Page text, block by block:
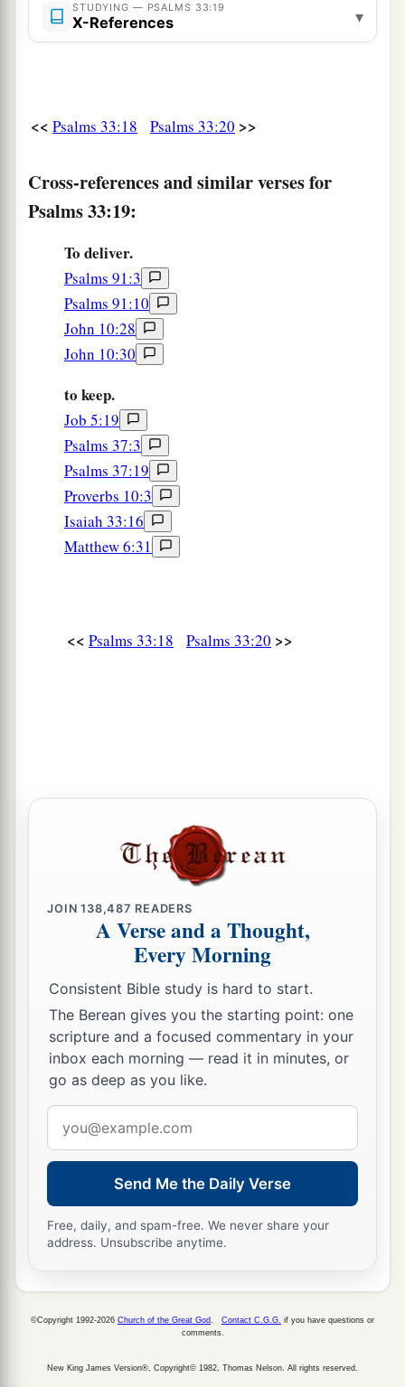
STUDYING — PSALMS 33:19
X-References ▾
<< Psalms 33:18 Psalms 33:20 >>
Cross-references and similar verses for
Psalms 33:19:
To deliver.
Psalms 91:3
Psalms 91:10
John 10:28
John 10:30
to keep.
Job 5:19
Psalms 37:3
Psalms 37:19
Proverbs 10:3
Isaiah 33:16
Matthew 6:31
<< Psalms 33:18 Psalms 33:20 >>
JOIN138,487 READERS
A Verse and a Thought,
Every Morning
Consistent Bible study is hard to start.
The Berean gives you the starting point: one
scripture and a focused commentary in your
inbox each morning — read it in minutes, or
go as deep as you like.
address
Send Me the Daily Verse
Free, daily, and spam-free. We never share your
address. Unsubscribe anytime.
©Copyright 1992-2026 Church of the Great God Contact C.G.G. if you have questions or
comments.
New King James Version®, Copyright© 1982, Thomas Nelson. All rights reserved.